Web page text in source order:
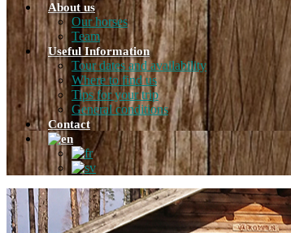
About us
Our horses
Team
Useful Information
Tour dates and availability
Where to find us
Tips for your trip
General conditions
Contact